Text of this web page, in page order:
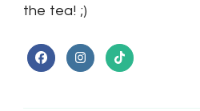
the tea! ;)